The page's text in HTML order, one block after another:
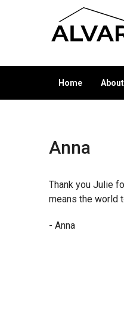
Home About
Anna
Thank you Julie
means the world
- Anna